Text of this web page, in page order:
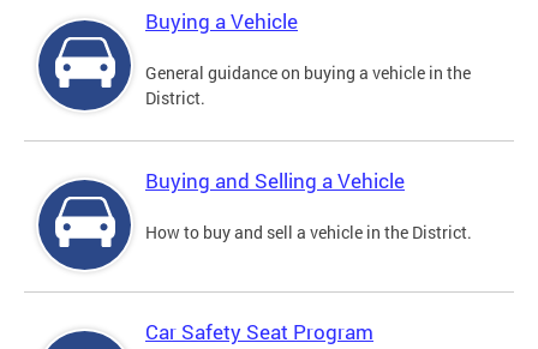
Buying a Vehicle
General guidance on buying a vehicle in the
District.
Buying and Selling a Vehicle
How to buy and sell a vehicle in the District.
Car Safety Seat Program